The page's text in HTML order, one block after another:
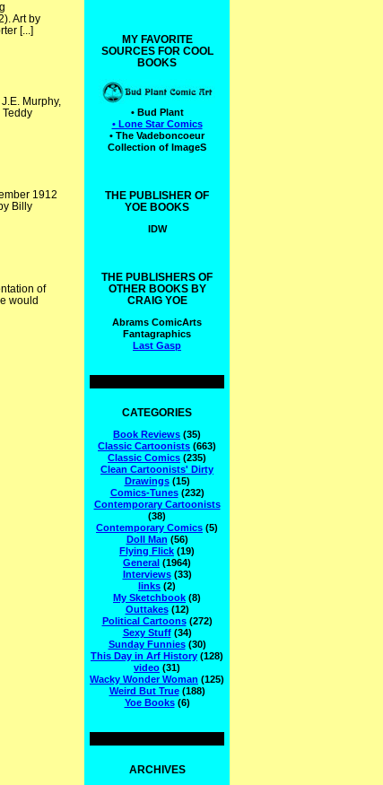
Art by
[...]
Murphy,
1912
Billy
of
would
MY FAVORITE
SOURCES FOR COOL
BOOKS
• Bud Plant
• Lone Star Comics
• The Vadeboncoeur
Collection of ImageS
THE PUBLISHER OF
YOE BOOKS
IDW
THE PUBLISHERS OF
OTHER BOOKS BY
CRAIG YOE
Abrams ComicArts
Fantagraphics
Last Gasp
CATEGORIES
Book Reviews (35)
Classic Cartoonists (663)
Classic Comics (235)
Clean Cartoonists' Dirty
Drawings(15)
Comics-Tunes(232)
Contemporary Cartoonists
(38)
Contemporary Comics (5)
Doll Man (56)
Flying Flick (19)
General (1964)
Interviews(33)
links (2)
My Sketchbook (8)
Outtakes(12)
Political Cartoons(272)
Sexy Stuff(34)
Sunday Funnies(30)
This Day in Arf History (128)
video (31)
Wacky Wonder Woman (125)
Weird But True(188)
Yoe Books(6)
ARCHIVES